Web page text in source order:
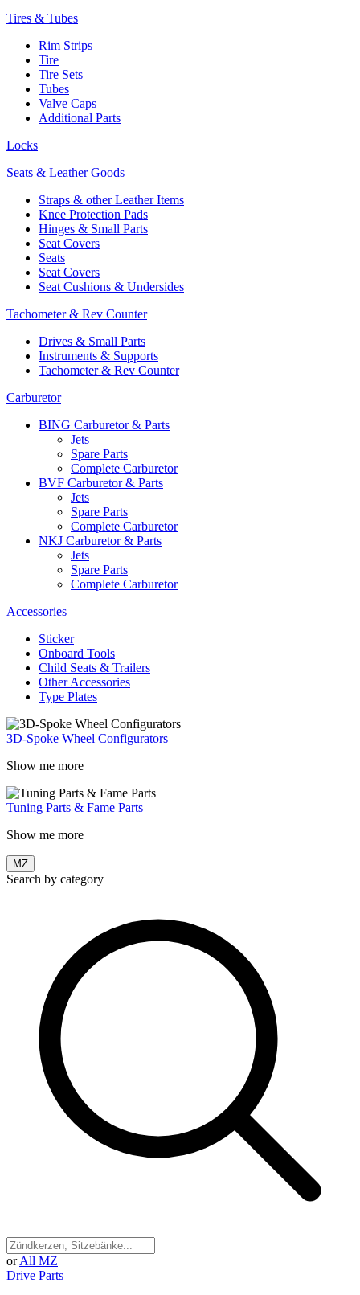
Tires & Tubes
Rim Strips
Tire
Tire Sets
Tubes
Valve Caps
Additional Parts
Locks
Seats & Leather Goods
Straps & other Leather Items
Knee Protection Pads
Hinges & Small Parts
Seat Covers
Seats
Seat Covers
Seat Cushions & Undersides
Tachometer & Rev Counter
Drives & Small Parts
Instruments & Supports
Tachometer & Rev Counter
Carburetor
BING Carburetor & Parts
Jets
Spare Parts
Complete Carburetor
BVF Carburetor & Parts
Jets
Spare Parts
Complete Carburetor
NKJ Carburetor & Parts
Jets
Spare Parts
Complete Carburetor
Accessories
Sticker
Onboard Tools
Child Seats & Trailers
Other Accessories
Type Plates
3D-Spoke Wheel Configurators
Show me more
Tuning Parts & Fame Parts
Show me more
MZ
Search by category
or All MZ
Drive Parts